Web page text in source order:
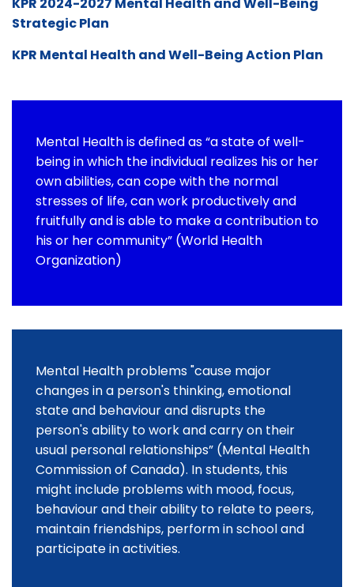
KPR 2024-2027 Mental Health and Well-Being
Strategic Plan
KPR Mental Health and Well-Being Action Plan
Mental Health is defined as “a state of well-
being in which the individual realizes his or her
own abilities, can cope with the normal
stresses of life, can work productively and
fruitfully and is able to make a contribution to
his or her community” (World Health
Organization)
Mental Health problems "cause major
changes in a person's thinking, emotional
state and behaviour and disrupts the
person's ability to work and carry on their
usual personal relationships” (Mental Health
Commission of Canada). In students, this
might include problems with mood, focus,
behaviour and their ability to relate to peers,
maintain friendships, perform in school and
participate in activities.